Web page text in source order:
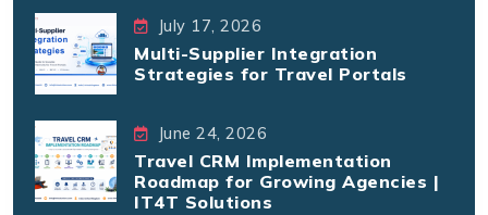
July 17, 2026
Multi-Supplier Integration
Strategies for Travel Portals
June 24, 2026
Travel CRM Implementation
Roadmap for Growing Agencies |
IT4T Solutions